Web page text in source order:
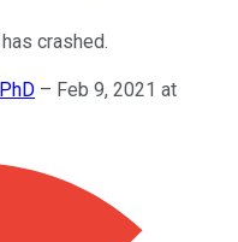
crashed.
– Feb 9, 2021 at